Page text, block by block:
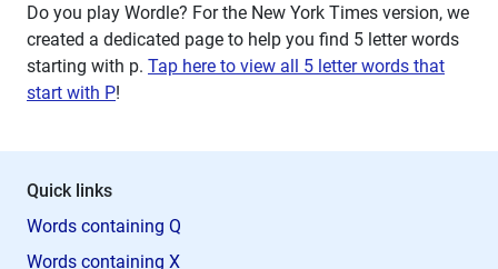
Do you play Wordle? For the New York Times version, we
created a dedicated page to help you find 5 letter words
starting with p. Tap here to view all 5 letter words that
start with P!
Quick links
Words containing Q
Words containing X